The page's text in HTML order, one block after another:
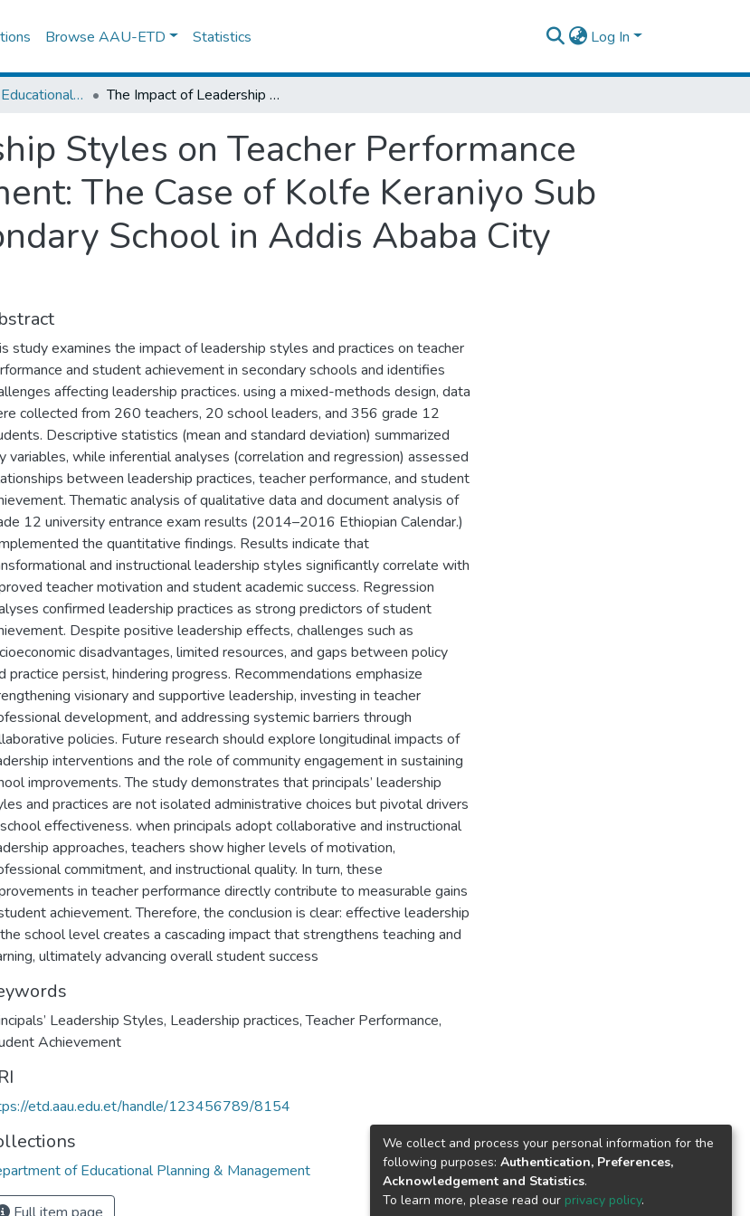
Browse AAU-ETD Statistics Log In
Department of Educational Planning & Management The Impact of Leadership Styles on Teacher Performance and Student Achievement: The Case of Kolfe Keraniyo Sub City Government Secondary School in Addis Ababa City Administration
Styles on Teacher Performance
The Case of Kolfe Keraniyo Sub
School in Addis Ababa City
study examines the impact of leadership styles and practices on teacher
and student achievement in secondary schools and identifies
affecting leadership practices. using a mixed-methods design, data
collected from 260 teachers, 20 school leaders, and 356 grade 12
Descriptive statistics (mean and standard deviation) summarized
variables, while inferential analyses (correlation and regression) assessed
between leadership practices, teacher performance, and student
Thematic analysis of qualitative data and document analysis of
12 university entrance exam results (2014–2016 Ethiopian Calendar.)
the quantitative findings. Results indicate that
and instructional leadership styles significantly correlate with
teacher motivation and student academic success. Regression
confirmed leadership practices as strong predictors of student
Despite positive leadership effects, challenges such as
disadvantages, limited resources, and gaps between policy
practice persist, hindering progress. Recommendations emphasize
visionary and supportive leadership, investing in teacher
development, and addressing systemic barriers through
policies. Future research should explore longitudinal impacts of
interventions and the role of community engagement in sustaining
improvements. The study demonstrates that principals’ leadership
and practices are not isolated administrative choices but pivotal drivers
effectiveness. when principals adopt collaborative and instructional
approaches, teachers show higher levels of motivation,
commitment, and instructional quality. In turn, these
in teacher performance directly contribute to measurable gains
achievement. Therefore, the conclusion is clear: effective leadership
school level creates a cascading impact that strengthens teaching and
ultimately advancing overall student success
Leadership Styles, Leadership practices,Teacher Performance,
Achievement
etd.aau.edu.et/handle/123456789/8154
of Educational Planning & Management
We collect and process your personal information for the
following purposes: Authentication, Preferences,
Acknowledgement and Statistics.
To learn more, please read our privacy policy.